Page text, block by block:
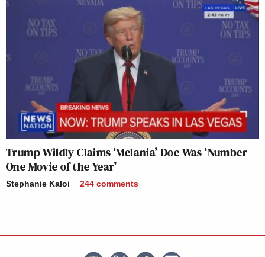
Trump Wildly Claims ‘Melania’ Doc Was ‘Number
One Movie of the Year’
Stephanie Kaloi 244 comments